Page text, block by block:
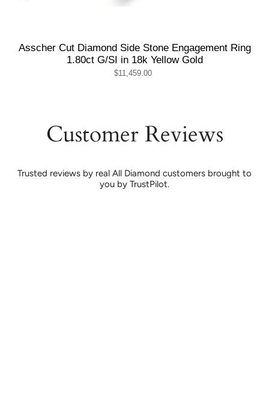
Asscher Cut Diamond Side Stone Engagement Ring
1.80ct G/SI in 18k Yellow Gold
$11,459.00
Customer Reviews
Trusted reviews by real All Diamond customers brought to
you by TrustPilot.